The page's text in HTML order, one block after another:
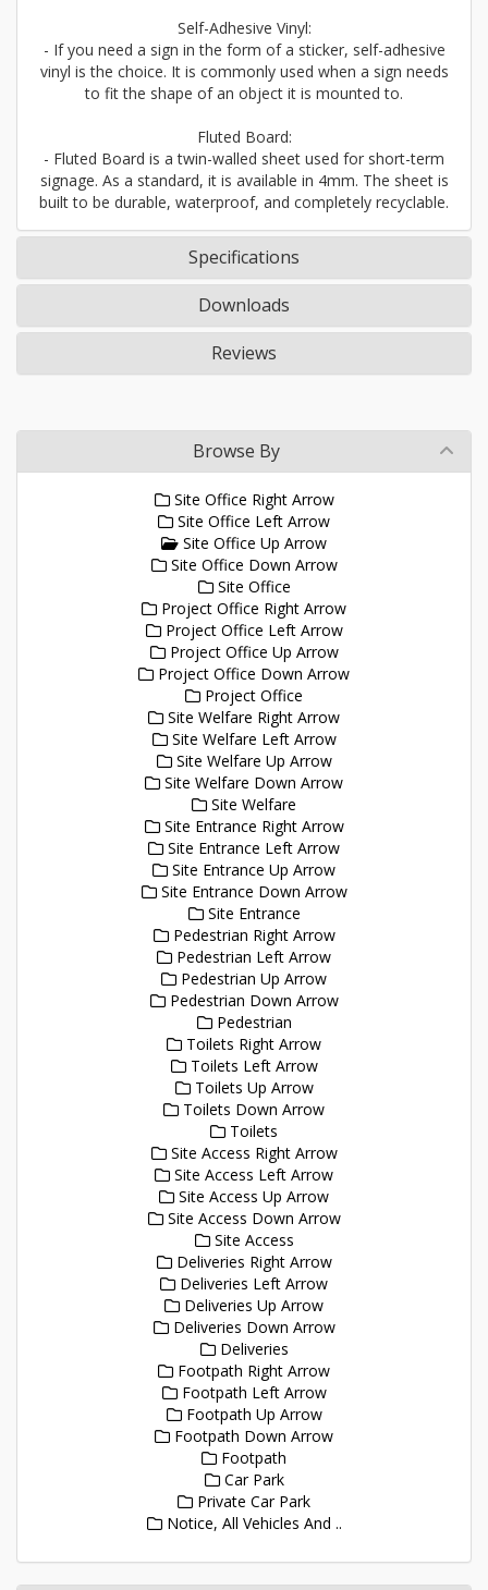
Self-Adhesive Vinyl:
- If you need a sign in the form of a sticker, self-adhesive
vinyl is the choice. It is commonly used when a sign needs
to fit the shape of an object it is mounted to.
Fluted Board:
- Fluted Board is a twin-walled sheet used for short-term
signage. As a standard, it is available in 4mm. The sheet is
built to be durable, waterproof, and completely recyclable.
Specifications
Downloads
Reviews
Browse By
Site Office Right Arrow
Site Office Left Arrow
Site Office Up Arrow
Site Office Down Arrow
Site Office
Project Office Right Arrow
Project Office Left Arrow
Project Office Up Arrow
Project Office Down Arrow
Project Office
Site Welfare Right Arrow
Site Welfare Left Arrow
Site Welfare Up Arrow
Site Welfare Down Arrow
Site Welfare
Site Entrance Right Arrow
Site Entrance Left Arrow
Site Entrance Up Arrow
Site Entrance Down Arrow
Site Entrance
Pedestrian Right Arrow
Pedestrian Left Arrow
Pedestrian Up Arrow
Pedestrian Down Arrow
Pedestrian
Toilets Right Arrow
Toilets Left Arrow
Toilets Up Arrow
Toilets Down Arrow
Toilets
Site Access Right Arrow
Site Access Left Arrow
Site Access Up Arrow
Site Access Down Arrow
Site Access
Deliveries Right Arrow
Deliveries Left Arrow
Deliveries Up Arrow
Deliveries Down Arrow
Deliveries
Footpath Right Arrow
Footpath Left Arrow
Footpath Up Arrow
Footpath Down Arrow
Footpath
Car Park
Private Car Park
Notice, All Vehicles And ..